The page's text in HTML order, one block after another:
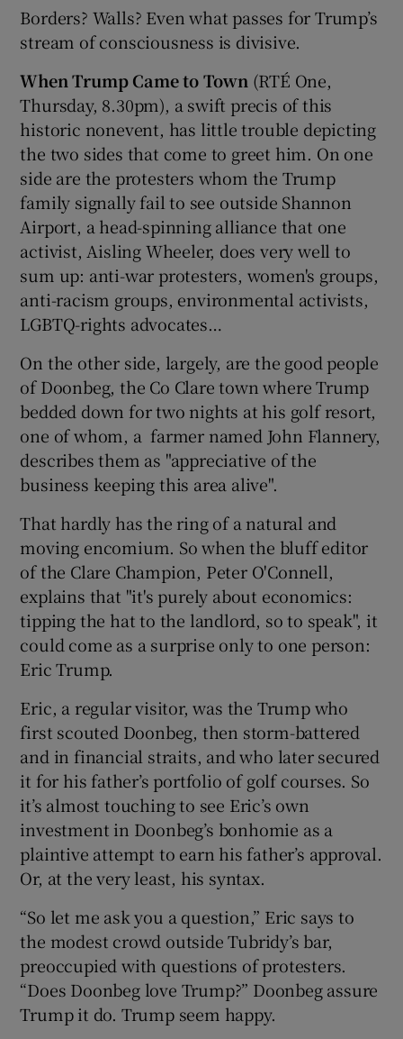
Borders? Walls? Even what passes for Trump’s
stream of consciousness is divisive.
When Trump Came to Town (RTÉ One,
Thursday, 8.30pm), a swift precis of this
historic nonevent, has little trouble depicting
the two sides that come to greet him. On one
side are the protesters whom the Trump
family signally fail to see outside Shannon
Airport, a head-spinning alliance that one
activist, Aisling Wheeler, does very well to
sum up: anti-war protesters, women's groups,
anti-racism groups, environmental activists,
LGBTQ-rights advocates…
On the other side, largely, are the good people
of Doonbeg, the Co Clare town where Trump
bedded down for two nights at his golf resort,
one of whom, a farmer named John Flannery,
describes them as "appreciative of the
business keeping this area alive".
That hardly has the ring of a natural and
moving encomium. So when the bluff editor
of the Clare Champion, Peter O'Connell,
explains that "it's purely about economics:
tipping the hat to the landlord, so to speak", it
could come as a surprise only to one person:
Eric Trump.
Eric, a regular visitor, was the Trump who
first scouted Doonbeg, then storm-battered
and in financial straits, and who later secured
it for his father’s portfolio of golf courses. So
it’s almost touching to see Eric’s own
investment in Doonbeg’s bonhomie as a
plaintive attempt to earn his father’s approval.
Or, at the very least, his syntax.
“So let me ask you a question,” Eric says to
the modest crowd outside Tubridy’s bar,
preoccupied with questions of protesters.
“Does Doonbeg love Trump?” Doonbeg assure
Trump it do. Trump seem happy.